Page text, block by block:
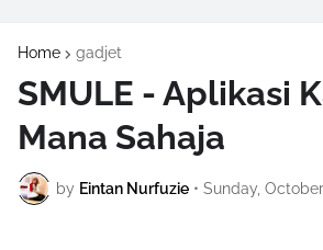
Home gadjet
SMULE - Aplikasi
Mana Sahaja
by Eintan Nurfuzie • Sunday,